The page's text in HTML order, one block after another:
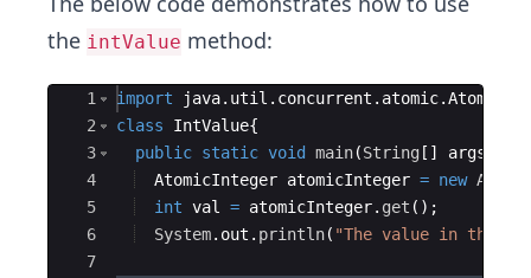
the intValue method:
Ace Editor
1
2
3
4
5
6
7
import java. util . concurrent . atomic.
class
IntValue{
public static void main(String [ ] args
AtomicInteger atomicInteger = new
int val = atomicInteger. get ( ) ;
System. out . println( "The value in the